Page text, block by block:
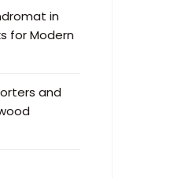
in
for Modern
and